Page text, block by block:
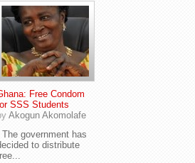
Free Condom
SSS Students
Akogun Akomolafe
The government has
to distribute